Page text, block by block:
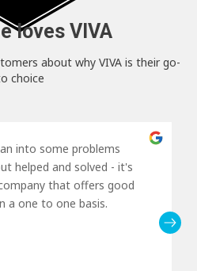
loves VIVA
about why VIVA is their go-
choice
into some problems
helped and solved - it's
that offers good
a one to one basis.